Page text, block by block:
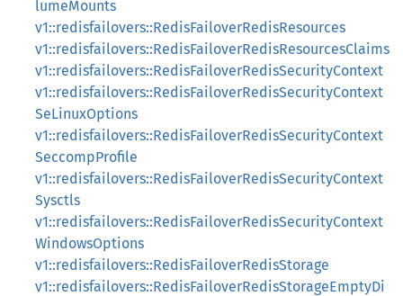
lumeMounts
v1::redisfailovers::RedisFailoverRedisResources
v1::redisfailovers::RedisFailoverRedisResourcesClaims
v1::redisfailovers::RedisFailoverRedisSecurityContext
v1::redisfailovers::RedisFailoverRedisSecurityContext
SeLinuxOptions
v1::redisfailovers::RedisFailoverRedisSecurityContext
SeccompProfile
v1::redisfailovers::RedisFailoverRedisSecurityContext
Sysctls
v1::redisfailovers::RedisFailoverRedisSecurityContext
WindowsOptions
v1::redisfailovers::RedisFailoverRedisStorage
v1::redisfailovers::RedisFailoverRedisStorageEmptyDi